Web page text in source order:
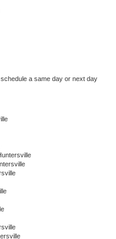
a same day or next day